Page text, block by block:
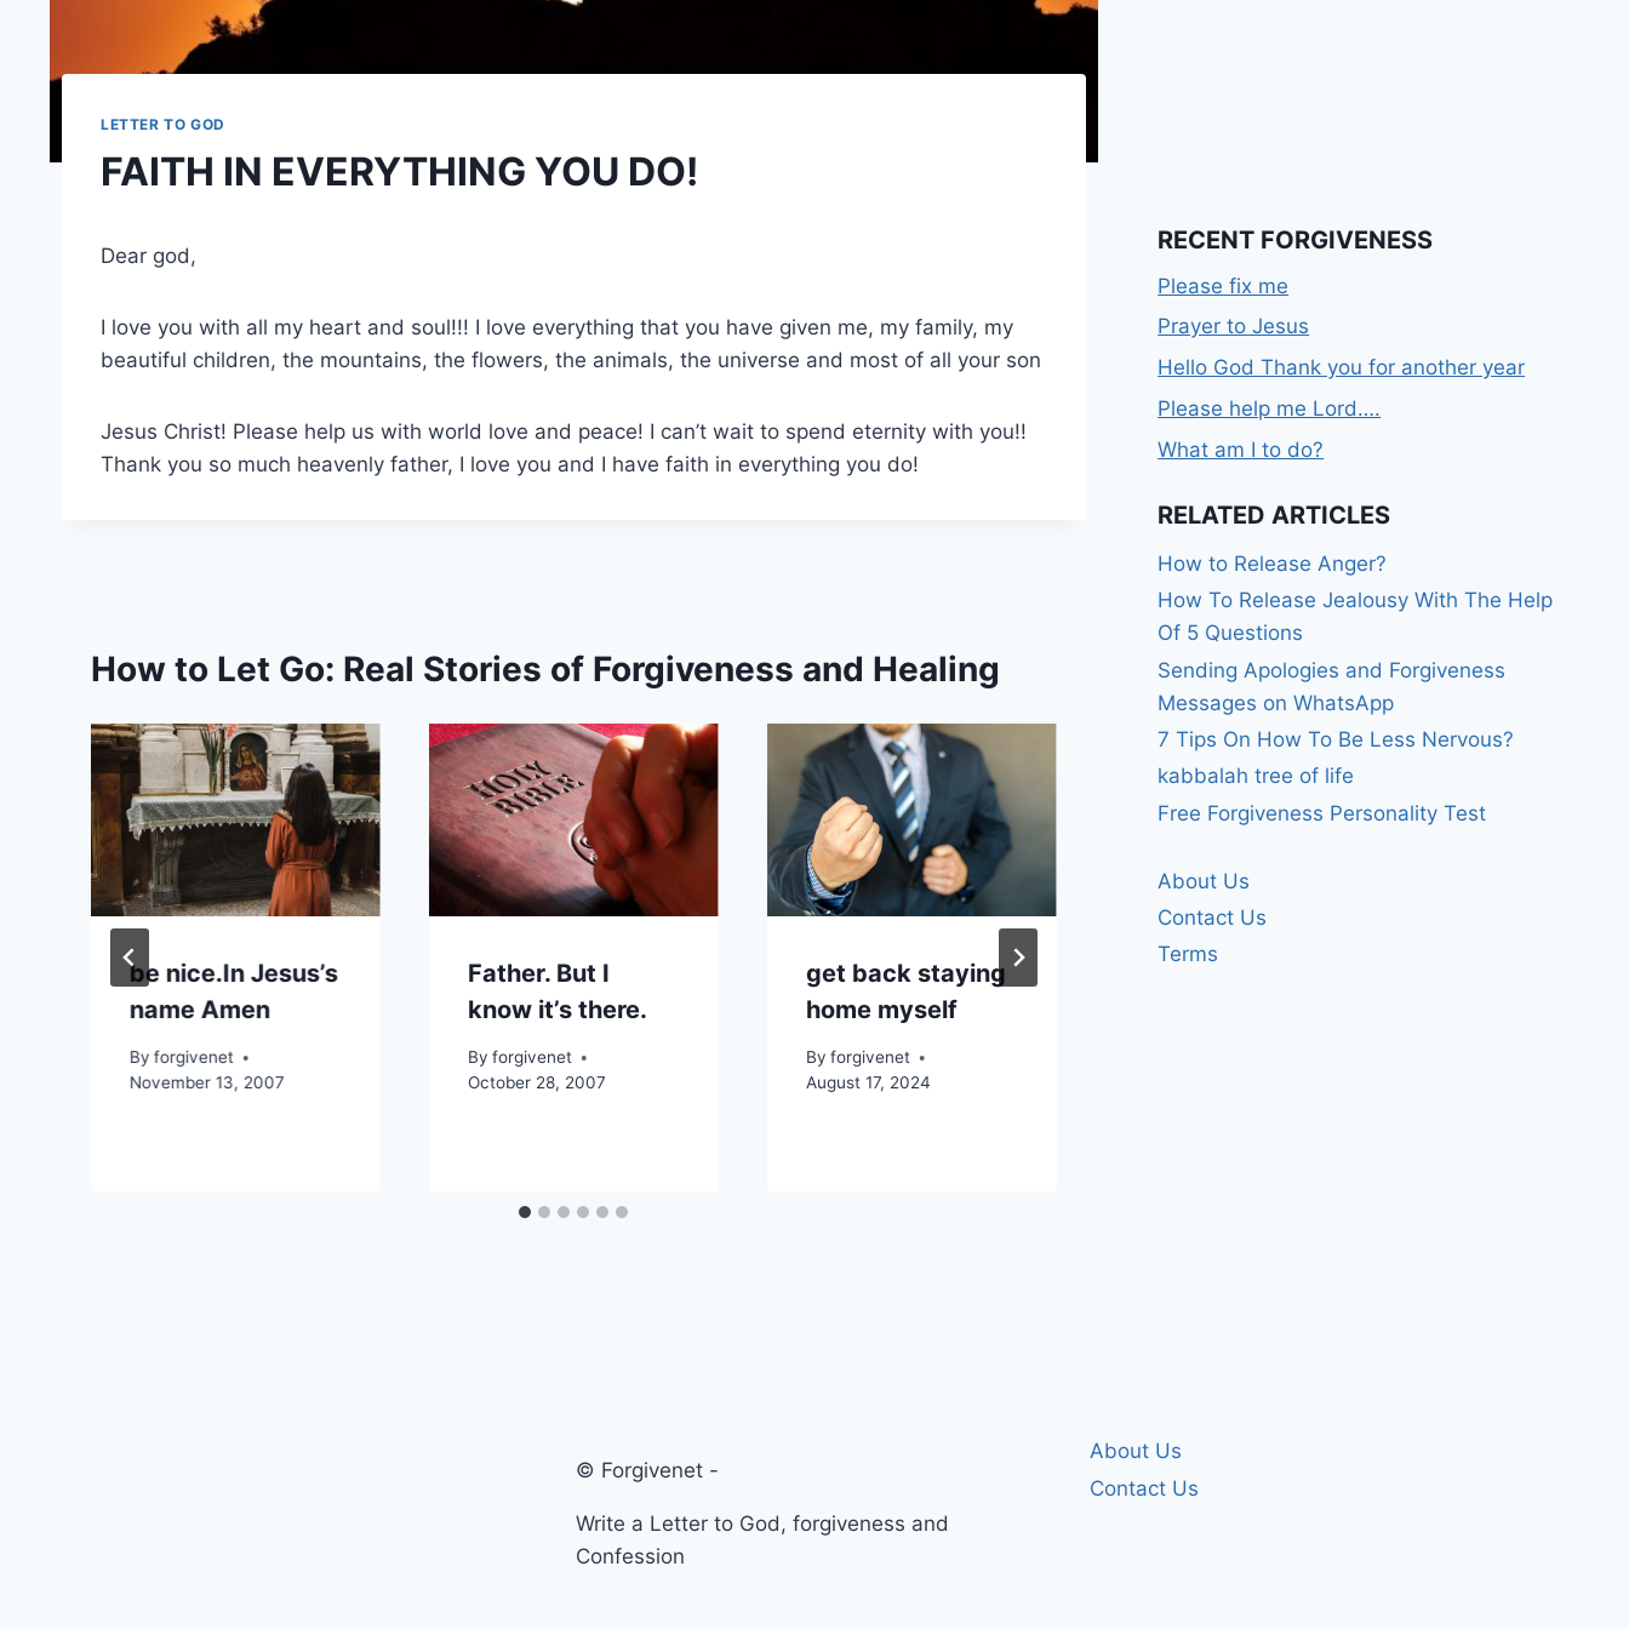
LETTER TO GOD
FAITH IN EVERYTHING YOU DO!
Dear god,
I love you with all my heart and soul!!! I love everything that you have given me, my family, my
beautiful children, the mountains, the flowers, the animals, the universe and most of all your son
Jesus Christ! Please help us with world love and peace! I can’t wait to spend eternity with you!!
Thank you so much heavenly father, I love you and I have faith in everything you do!
How to Let Go: Real Stories of Forgiveness and Healing
be nice.In Jesus’s
name Amen
By forgivenet
November 13, 2007
Father. But I
know it’s there.
By forgivenet
October 28, 2007
get back staying
home myself
By forgivenet
August 17, 2024
RECENT FORGIVENESS
Please fix me
Prayer to Jesus
Hello God Thank you for another year
Please help me Lord….
What am I to do?
RELATED ARTICLES
How to Release Anger?
How To Release Jealousy With The Help
Of 5 Questions
Sending Apologies and Forgiveness
Messages on WhatsApp
7 Tips On How To Be Less Nervous?
kabbalah tree of life
Free Forgiveness Personality Test
About Us
Contact Us
Terms
© Forgivenet -
Write a Letter to God, forgiveness and
Confession
About Us
Contact Us